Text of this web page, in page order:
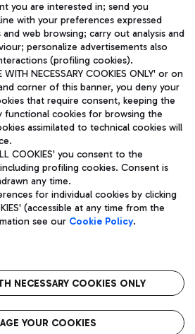
ENG
- Company subject to management
by Mundys S.p.A.
number 06572251004 Share capital
Paolo Racchetti 1 - 00054 Fiumicino
65951
Legal notices
Roma FCO
starred airport
you are interested in; send you
with your preferences expressed
web browsing; carry out analysis and
personalize advertisements also
(profiling cookies).
NECESSARY COOKIES ONLY' or on
corner of this banner, you deny your
that require consent, keeping the
functional cookies for browsing the
assimilated to technical cookies will
COOKIES' you consent to the
profiling cookies. Consent is
any time.
for individual cookies by clicking
(accessible at any time from the
see our Cookie Policy.
NECESSARY COOKIES ONLY
YOUR COOKIES